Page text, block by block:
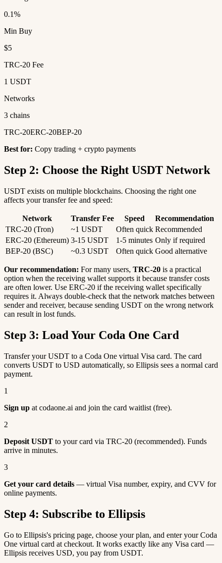
0.1%
Min Buy
$5
TRC-20 Fee
1 USDT
Networks
3 chains
TRC-20ERC-20BEP-20
Best for: Copy trading + crypto payments
Step 2: Choose the Right USDT Network
USDT exists on multiple blockchains. Choosing the right one
affects your transfer fee and speed:
Network Transfer Fee Speed
Recommendation
TRC-20 (Tron)
~1 USDT Often quick Recommended
ERC-20 (Ethereum) 3-15 USDT 1-5 minutes Only if required
BEP-20 (BSC)
~0.3 USDT Often quick Good alternative
Our recommendation: For many users, TRC-20 is a practical
option when the receiving wallet supports it because transfer costs
are often lower. Use ERC-20 if the receiving wallet specifically
requires it. Always double-check that the network matches between
sender and receiver, because sending USDT on the wrong network
can result in lost funds.
Step 3: Load Your Coda One Card
Transfer your USDT to a Coda One virtual Visa card. The card
converts USDT to USD automatically, so Ellipsis sees a normal card
payment.
1
Sign up at codaone.ai and join the card waitlist (free).
2
Deposit USDT to your card via TRC-20 (recommended). Funds
arrive in minutes.
3
Get your card details — virtual Visa number, expiry, and CVV for
online payments.
Step 4: Subscribe to Ellipsis
Go to Ellipsis's pricing page, choose your plan, and enter your Coda
One virtual card at checkout. It works exactly like any Visa card —
Ellipsis receives USD, you pay from USDT.